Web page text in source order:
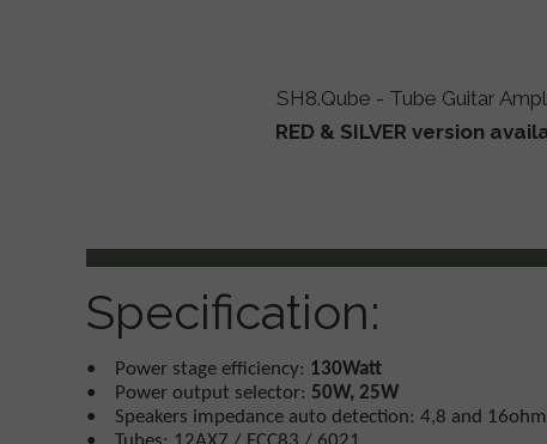
SH8.Qube - Tube Guitar
Specification:
• Power stage efficiency: 130Watt
• Power output selector: 50W, 25W
• Speakers impedance auto detection: 4,8 and 16ohm
RED & SILVER version